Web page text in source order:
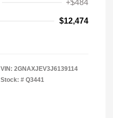
+$484
$12,474
VIN: 2GNAXJEV3J6139114
Stock: # Q3441